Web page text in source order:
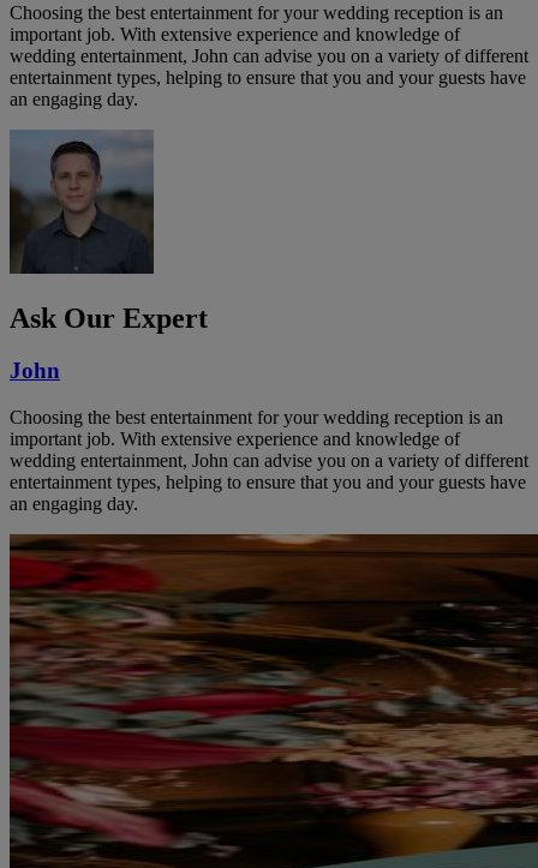
Choosing the best entertainment for your wedding reception is an
important job. With extensive experience and knowledge of
wedding entertainment, John can advise you on a variety of different
entertainment types, helping to ensure that you and your guests have
an engaging day.
Ask Our Expert
John
Choosing the best entertainment for your wedding reception is an
important job. With extensive experience and knowledge of
wedding entertainment, John can advise you on a variety of different
entertainment types, helping to ensure that you and your guests have
an engaging day.